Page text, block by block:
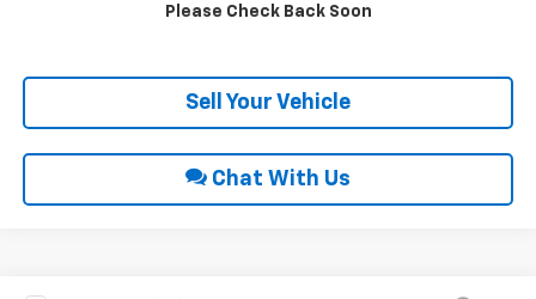
Please Check Back Soon
Sell Your Vehicle
Chat With Us